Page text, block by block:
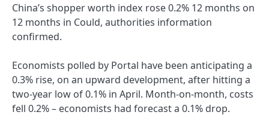
China’s shopper worth index rose 0.2% 12 months on
12 months in Could, authorities information
confirmed.
Economists polled by Portal have been anticipating a
0.3% rise, on an upward development, after hitting a
two-year low of 0.1% in April. Month-on-month, costs
fell 0.2% – economists had forecast a 0.1% drop.